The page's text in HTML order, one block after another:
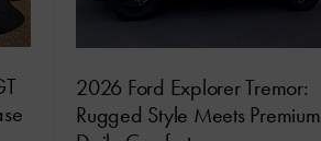
2026 Ford Explorer Tremor:
Rugged Style Meets Premium